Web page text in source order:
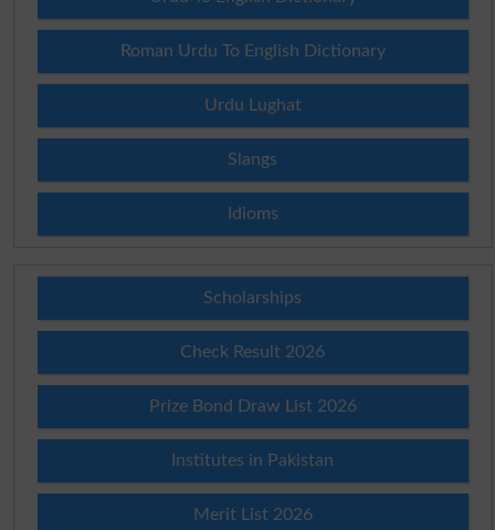
Roman Urdu To English Dictionary
Urdu Lughat
Slangs
Idioms
Scholarships
Check Result 2026
Prize Bond Draw List 2026
Institutes in Pakistan
Merit List 2026